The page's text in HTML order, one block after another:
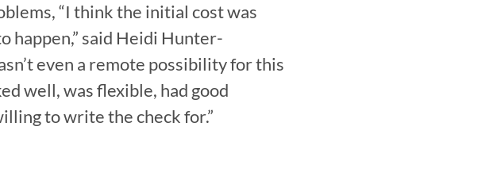
“I think the initial cost was
happen,” said Heidi Hunter-
even a remote possibility for this
well, was flexible, had good
to write the check for.”